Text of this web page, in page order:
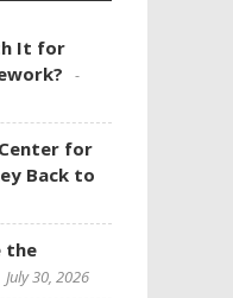
It for
for
Back to
the
July 30, 2026